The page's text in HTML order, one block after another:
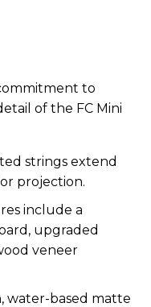
to
of the FC Mini
strings extend
projection.
include a
upgraded
veneer
water-based matte